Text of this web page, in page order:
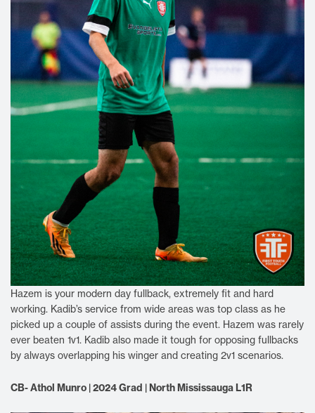
Hazem is your modern day fullback, extremely fit and hard
working. Kadib’s service from wide areas was top class as he
picked up a couple of assists during the event. Hazem was rarely
ever beaten 1v1. Kadib also made it tough for opposing fullbacks
by always overlapping his winger and creating 2v1 scenarios.
CB- Athol Munro | 2024 Grad | North Mississauga L1R